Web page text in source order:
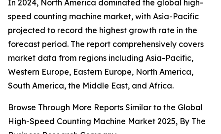
In 2024, North America dominated the global high-
speed counting machine market, with Asia-Pacific
projected to record the highest growth rate in the
forecast period. The report comprehensively covers
market data from regions including Asia-Pacific,
Western Europe, Eastern Europe, North America,
South America, the Middle East, and Africa.
Browse Through More Reports Similar to the Global
High-Speed Counting Machine Market 2025, By The